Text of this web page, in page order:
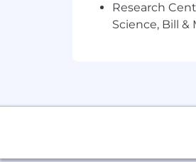
Research
Science, Bill